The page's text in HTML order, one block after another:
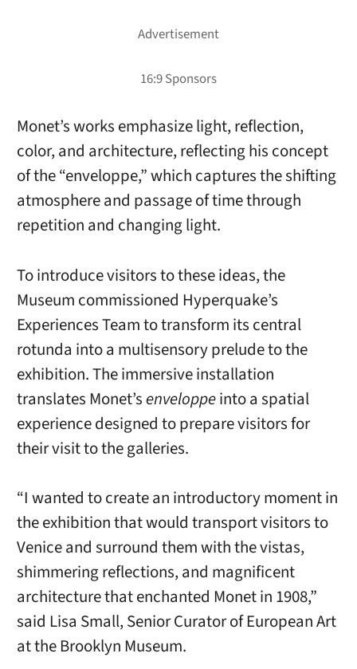
Monet’s works emphasize light, reflection,
color, and architecture, reflecting his concept
of the “enveloppe,” which captures the shifting
atmosphere and passage of time through
repetition and changing light.
To introduce visitors to these ideas, the
Museum commissioned Hyperquake’s
Experiences Team to transform its central
rotunda into a multisensory prelude to the
exhibition. The immersive installation
translates Monet’senveloppeinto a spatial
experience designed to prepare visitors for
their visit to the galleries.
“I wanted to create an introductory moment in
the exhibition that would transport visitors to
Venice and surround them with the vistas,
shimmering reflections, and magnificent
architecture that enchanted Monet in 1908,”
said Lisa Small, Senior Curator of European Art
at the Brooklyn Museum.